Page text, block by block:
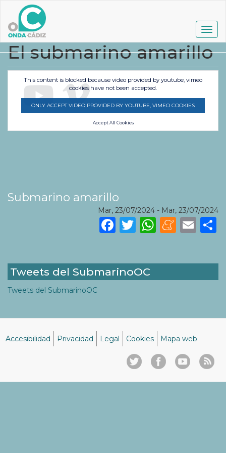
contenido
principal
El submarino amarillo
This content is blocked because video provided by youtube, vimeo
cookies have not been accepted.
ONLY ACCEPT VIDEO PROVIDED BY YOUTUBE, VIMEO COOKIES
Accept All Cookies
Submarino amarillo
Mar, 23/07/2024 - Mar, 23/07/2024
Facebook
Twitter
Tweets del SubmarinoOC
Tweets del SubmarinoOC
pie
Accesibilidad Privacidad Legal Cookies Mapa web